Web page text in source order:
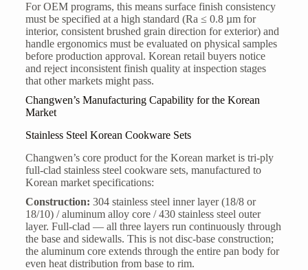
For OEM programs, this means surface finish consistency
must be specified at a high standard (Ra ≤ 0.8 µm for
interior, consistent brushed grain direction for exterior) and
handle ergonomics must be evaluated on physical samples
before production approval. Korean retail buyers notice
and reject inconsistent finish quality at inspection stages
that other markets might pass.
Changwen’s Manufacturing Capability for the Korean
Market
Stainless Steel Korean Cookware Sets
Changwen’s core product for the Korean market is tri-ply
full-clad stainless steel cookware sets, manufactured to
Korean market specifications:
Construction: 304 stainless steel inner layer (18/8 or
18/10) / aluminum alloy core / 430 stainless steel outer
layer. Full-clad — all three layers run continuously through
the base and sidewalls. This is not disc-base construction;
the aluminum core extends through the entire pan body for
even heat distribution from base to rim.